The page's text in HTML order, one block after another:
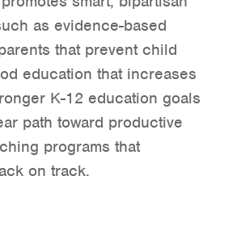
as evidence-based
that prevent child
education that increases
K-12 education goals
path toward productive
programs that
on track.